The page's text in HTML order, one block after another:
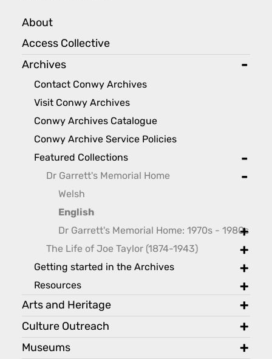
About
Access Collective
Archives
Contact Conwy Archives
Visit Conwy Archives
Conwy Archives Catalogue
Conwy Archive Service Policies
Featured Collections
Dr Garrett's Memorial Home
Welsh
English
toggle
Dr Garrett's Memorial Home: 1970s - 1980s
toggle
The Life of Joe Taylor (1874-1943)
toggle
Getting started in the Archives
toggle
Resources
toggle
Arts and Heritage
toggle
Culture Outreach
Museums